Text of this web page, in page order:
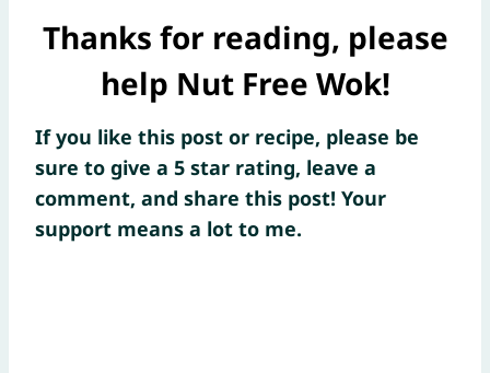
Thanks for reading, please
help Nut Free Wok!
If you like this post or recipe, please be
sure to give a 5 star rating, leave a
comment, and share this post! Your
support means a lot to me.